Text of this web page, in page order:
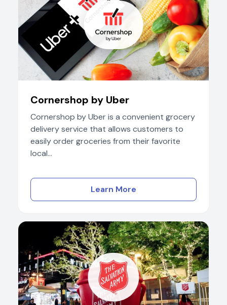
Cornershop by Uber
Cornershop by Uber is a convenient grocery
delivery service that allows customers to
easily order groceries from their favorite
local...
Learn More